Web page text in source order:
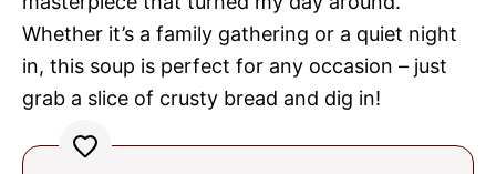
Whether it’s a family gathering or a quiet night
in, this soup is perfect for any occasion – just
grab a slice of crusty bread and dig in!